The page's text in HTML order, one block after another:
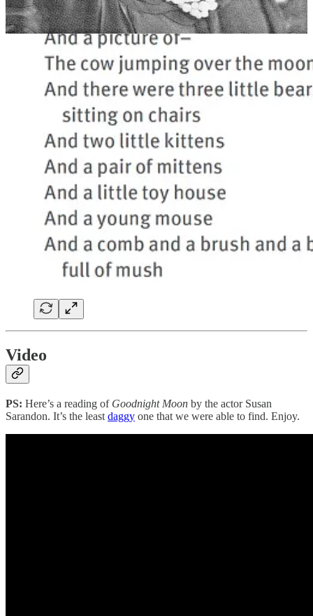
Video
PS: Here’s a reading of Goodnight Moon by the actor Susan
Sarandon. It’s the least daggy one that we were able to find. Enjoy.